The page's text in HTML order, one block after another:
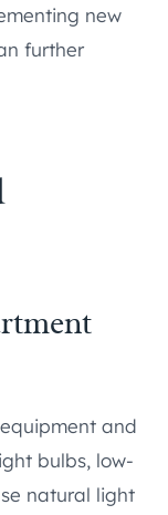
new
further
and
bulbs, low-
natural light